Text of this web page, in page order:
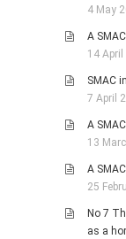
4 May
A
14 April
SMAC
7 April
A
13
A
25
No 7
as a